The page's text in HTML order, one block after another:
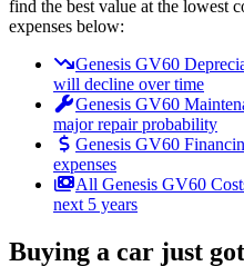
find the best value at the lowest
expenses below:
Genesis GV60
will decline over time
Genesis GV60
major repair probability
Genesis GV60
expenses
All Genesis GV60
next 5 years
Buying a car just